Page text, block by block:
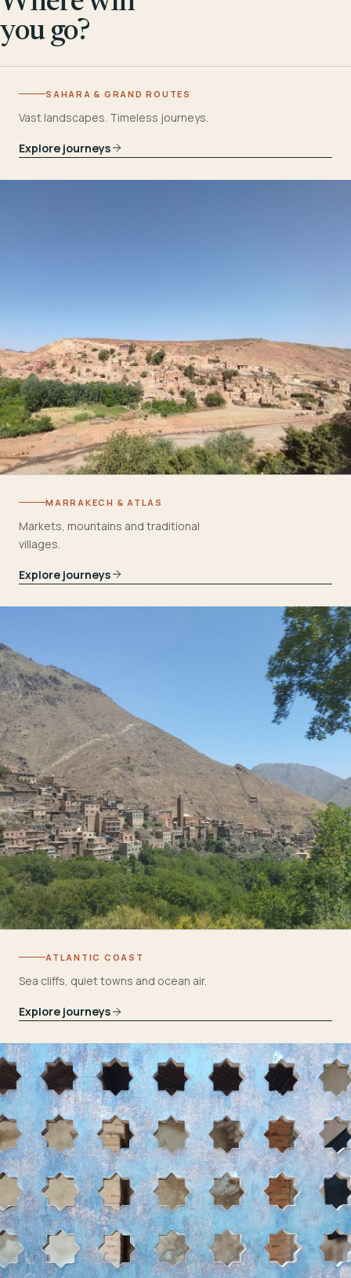
you go?
SAHARA & GRAND ROUTES
Vast landscapes. Timeless journeys.
Explore journeys
MARRAKECH & ATLAS
Markets, mountains and traditional
villages.
Explore journeys
ATLANTIC COAST
Sea cliffs, quiet towns and ocean air.
Explore journeys